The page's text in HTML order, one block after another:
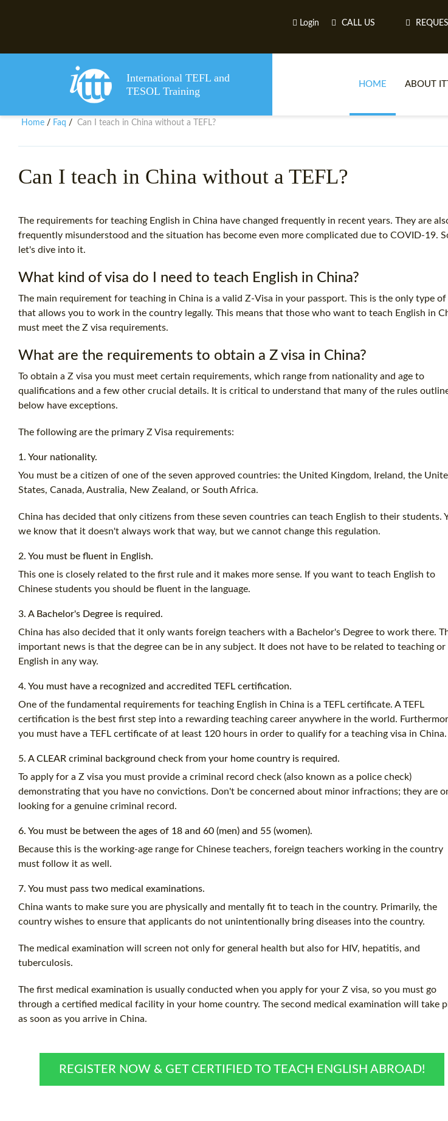
Login CALL US
International TEFL and
TESOL Training
HOME ABOUT
Home / Faq / Can I teach in China without a TEFL?
Can I teach in China without a TEFL?
The requirements for teaching English in China have changed frequently in recent years. They are
frequently misunderstood and the situation has become even more complicated due to COVID-19.
let's dive into it.
What kind of visa do I need to teach English in China?
The main requirement for teaching in China is a valid Z-Visa in your passport. This is the only type of
that allows you to work in the country legally. This means that those who want to teach English in
must meet the Z visa requirements.
What are the requirements to obtain a Z visa in China?
To obtain a Z visa you must meet certain requirements, which range from nationality and age to
qualifications and a few other crucial details. It is critical to understand that many of the rules
below have exceptions.
The following are the primary Z Visa requirements:
1. Your nationality.
You must be a citizen of one of the seven approved countries: the United Kingdom, Ireland, the
States, Canada, Australia, New Zealand, or South Africa.
China has decided that only citizens from these seven countries can teach English to their students.
we know that it doesn't always work that way, but we cannot change this regulation.
2. You must be fluent in English.
This one is closely related to the first rule and it makes more sense. If you want to teach English to
Chinese students you should be fluent in the language.
3. A Bachelor's Degree is required.
China has also decided that it only wants foreign teachers with a Bachelor's Degree to work there.
important news is that the degree can be in any subject. It does not have to be related to teaching or
English in any way.
4. You must have a recognized and accredited TEFL certification.
One of the fundamental requirements for teaching English in China is a TEFL certificate. ATEFL
certification is the best first step into a rewarding teaching career anywhere in the world.
you must have a TEFL certificate of at least 120 hours in order to qualify for a teaching visa in China.
5. A CLEAR criminal background check from your home country is required.
To apply for a Z visa you must provide a criminal record check (also known as a police check)
demonstrating that you have no convictions. Don't be concerned about minor infractions; they are
looking for a genuine criminal record.
6. You must be between the ages of 18 and 60 (men) and 55 (women).
Because this is the working-age range for Chinese teachers, foreign teachers working in the country
must follow it as well.
7. You must pass two medical examinations.
China wants to make sure you are physically and mentally fit to teach in the country. Primarily, the
country wishes to ensure that applicants do not unintentionally bring diseases into the country.
The medical examination will screen not only for general health but also for HIV, hepatitis, and
tuberculosis.
The first medical examination is usually conducted when you apply for your Z visa, so you must go
through a certified medical facility in your home country. The second medical examination will take
as soon as you arrive in China.
REGISTER NOW & GET CERTIFIED TO TEACH ENGLISH ABROAD!